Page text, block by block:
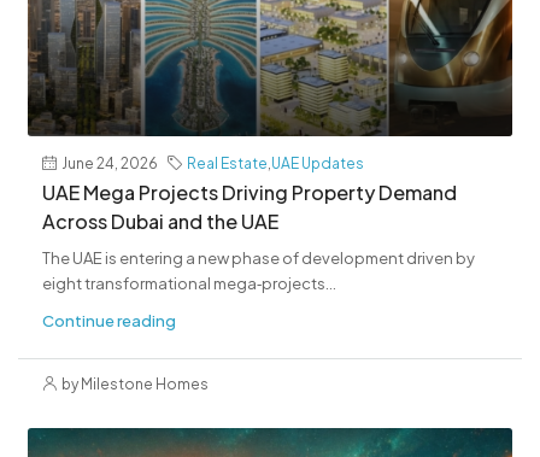
June 24, 2026 Real Estate UAE Updates
UAE Mega Projects Driving Property Demand
Across Dubai and the UAE
The UAE is entering a new phase of development driven by
eight transformational mega‑projects...
Continue reading
by Milestone Homes